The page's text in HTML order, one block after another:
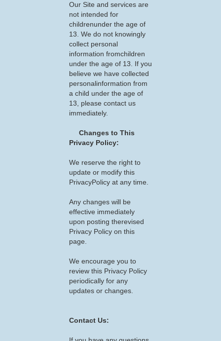
Our Site and services are
not intended for
childrenunder the age of
13. We do not knowingly
collect personal
information fromchildren
under the age of 13. If you
believe we have collected
personalinformation from
a child under the age of
13, please contact us
immediately.
Changes to This
Privacy Policy:
We reserve the right to
update or modify this
PrivacyPolicy at any time.
Any changes will be
effective immediately
upon posting therevised
Privacy Policy on this
page.
We encourage you to
review this Privacy Policy
periodically for any
updates or changes.
Contact Us: